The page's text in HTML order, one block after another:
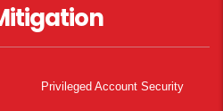
Privileged Account Security